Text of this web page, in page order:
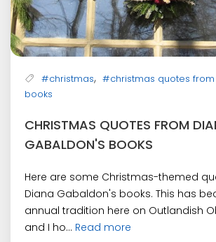
#christmas, #christmas quotes
books
CHRISTMAS QUOTES FROM
GABALDON'S BOOKS
Here are some Christmas-themed
Diana Gabaldon's books. This has
annual tradition here on Outlandish
and I ho... Read more